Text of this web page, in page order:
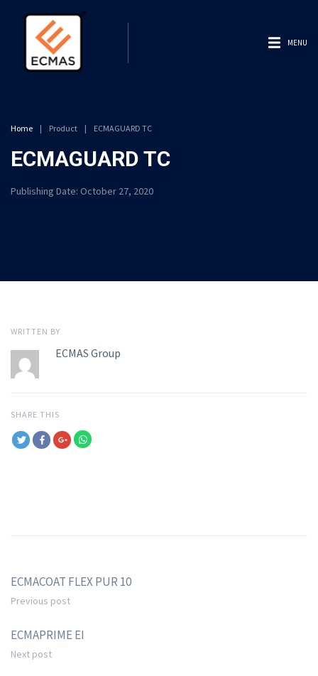
MENU
Home | Product | ECMAGUARD TC
ECMAGUARD TC
Publishing Date: October 27, 2020
WRITTEN BY
ECMAS Group
SHARE THIS
ECMACOAT FLEX PUR 10
Previous post
ECMAPRIME EI
Next post